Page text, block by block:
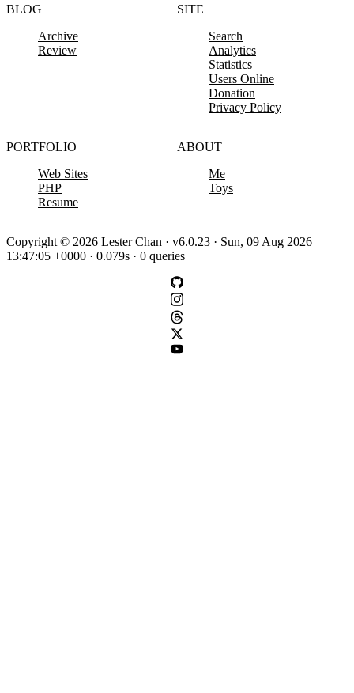
BLOG
Archive
Review
SITE
Search
Analytics
Statistics
Users Online
Donation
Privacy Policy
PORTFOLIO
Web Sites
PHP
Resume
ABOUT
Me
Toys
Copyright © 2026 Lester Chan · v6.0.23 · Sun, 09 Aug 2026
13:47:05 +0000 · 0.079s · 0 queries